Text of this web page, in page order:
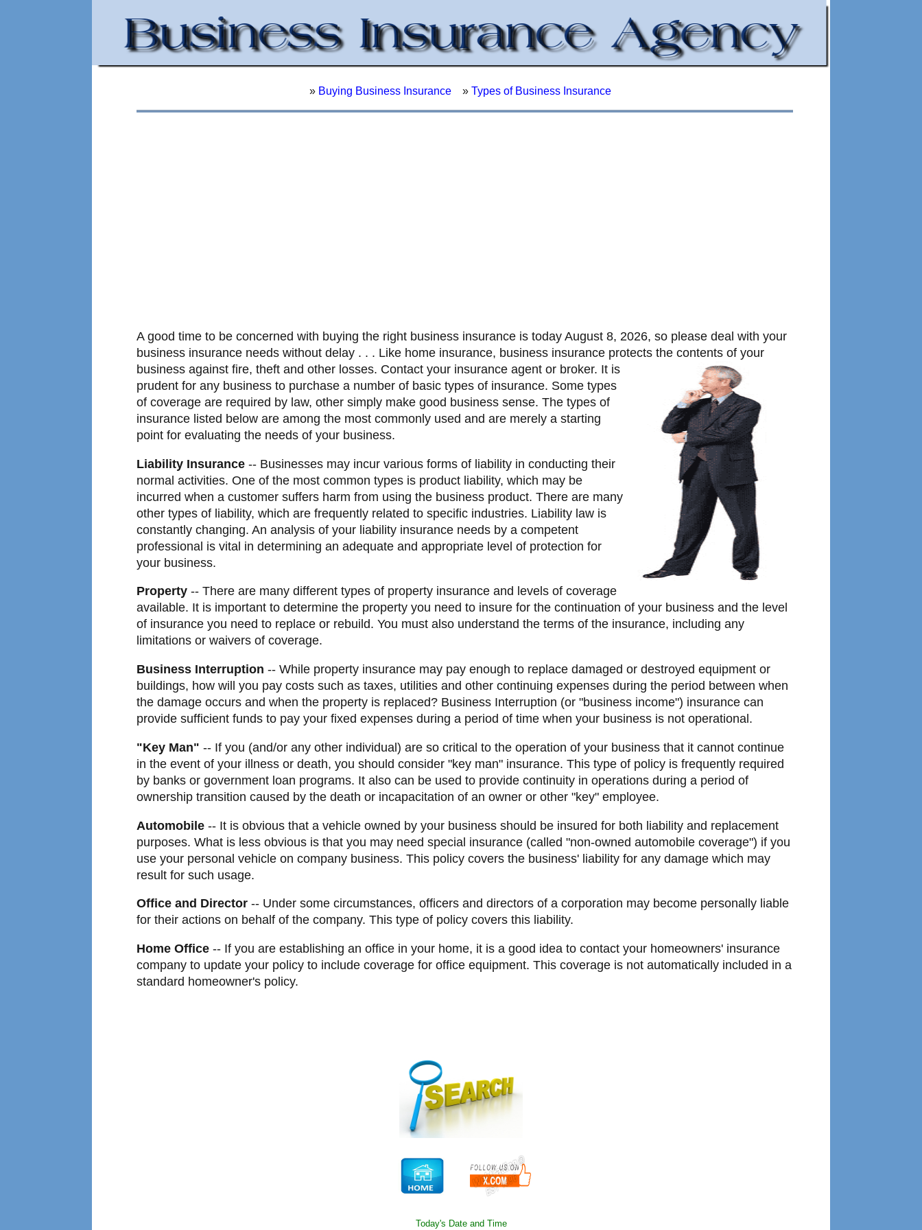
» Buying Business Insurance »Types of Business Insurance
A good time to be concerned with buying the right business insurance is today August 8, 2026, so please deal with your
business insurance needs without delay . . . Like home insurance, business insurance protects the contents of your
business against fire, theft and other losses. Contact your insurance agent or broker. It is
prudent for any business to purchase a number of basic types of insurance. Some types
of coverage are required by law, other simply make good business sense. The types of
insurance listed below are among the most commonly used and are merely a starting
point for evaluating the needs of your business.
Liability Insurance -- Businesses may incur various forms of liability in conducting their
normal activities. One of the most common types is product liability, which may be
incurred when a customer suffers harm from using the business product. There are many
other types of liability, which are frequently related to specific industries. Liability law is
constantly changing. An analysis of your liability insurance needs by a competent
professional is vital in determining an adequate and appropriate level of protection for
your business.
Property-- There are many different types of property insurance and levels of coverage
available. It is important to determine the property you need to insure for the continuation of your business and the level
of insurance you need to replace or rebuild. You must also understand the terms of the insurance, including any
limitations or waivers of coverage.
Business Interruption -- While property insurance may pay enough to replace damaged or destroyed equipment or
buildings, how will you pay costs such as taxes, utilities and other continuing expenses during the period between when
the damage occurs and when the property is replaced? Business Interruption (or "business income") insurance can
provide sufficient funds to pay your fixed expenses during a period of time when your business is not operational.
"Key Man" -- If you (and/or any other individual) are so critical to the operation of your business that it cannot continue
in the event of your illness or death, you should consider "key man" insurance. This type of policy is frequently required
by banks or government loan programs. It also can be used to provide continuity in operations during a period of
ownership transition caused by the death or incapacitation of an owner or other "key" employee.
Automobile-- It is obvious that a vehicle owned by your business should be insured for both liability and replacement
purposes. What is less obvious is that you may need special insurance (called "non-owned automobile coverage") if you
use your personal vehicle on company business. This policy covers the business' liability for any damage which may
result for such usage.
Office and Director-- Under some circumstances, officers and directors of a corporation may become personally liable
for their actions on behalf of the company. This type of policy covers this liability.
Home Office-- If you are establishing an office in your home, it is a good idea to contact your homeowners' insurance
company to update your policy to include coverage for office equipment. This coverage is not automatically included in a
standard homeowner's policy.
Today's Date and Time